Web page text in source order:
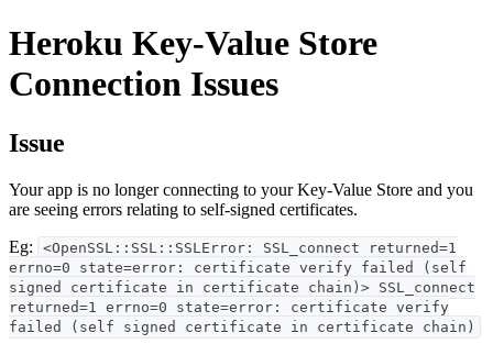
Heroku Key-Value Store
Connection Issues
Issue
Your app is no longer connecting to your Key-Value Store and you
are seeing errors relating to self-signed certificates.
Eg:
<OpenSSL::SSL::SSLError: SSL_connect returned=1
errno=0 state=error: certificate verify failed (self
signed certificate in certificate chain)> SSL_connect
returned=1 errno=0 state=error: certificate verify
failed (self signed certificate in certificate chain)